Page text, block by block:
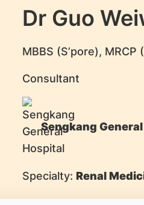
Dr Guo
MBBS (S’pore), MRCP
Consultant
Sengkang
Specialty: Renal